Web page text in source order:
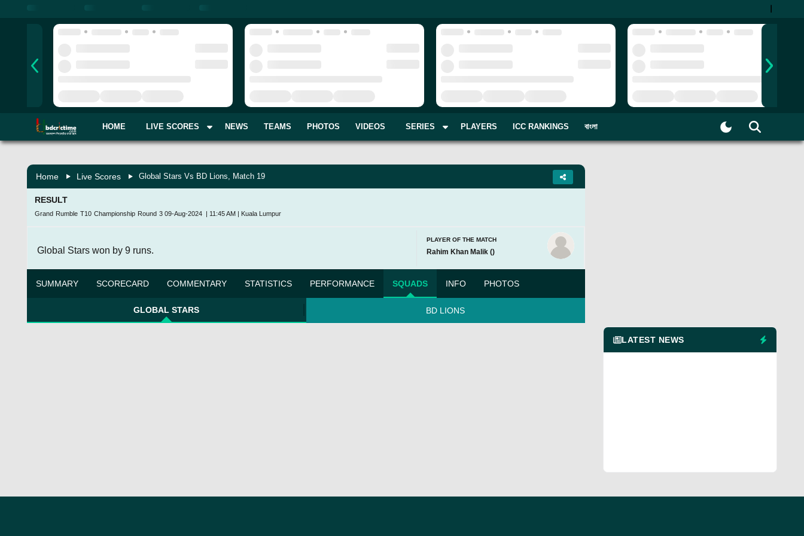
HOME LIVE SCORES NEWS TEAMS PHOTOS VIDEOS SERIES PLAYERS ICC RANKINGS বাংলা
Home Live Scores Global Stars Vs BD Lions, Match 19
RESULT
Grand Rumble T10 Championship Round 3 09-Aug-2024 | 11:45 AM | Kuala Lumpur
Global Stars won by 9 runs.
PLAYER OF THE MATCH
Rahim Khan Malik ()
SUMMARY SCORECARD COMMENTARY STATISTICS PERFORMANCE SQUADS INFO PHOTOS
GLOBAL STARS BD LIONS
LATEST NEWS